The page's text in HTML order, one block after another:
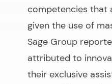
competencies that
given the use of
Sage Group
attributed to
their exclusive